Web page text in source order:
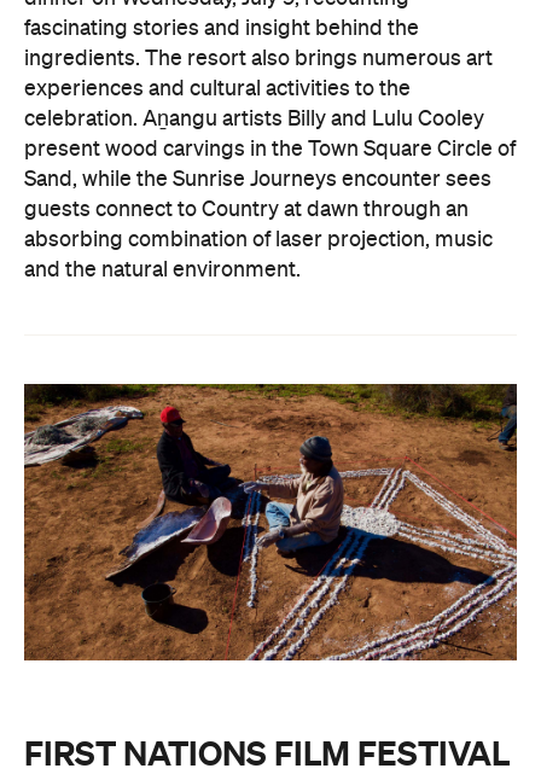
fascinating stories and insight behind the
ingredients. The resort also brings numerous art
experiences and cultural activities to the
celebration. Aṉangu artists Billy and Lulu Cooley
present wood carvings in the Town Square Circle of
Sand, while the Sunrise Journeys encounter sees
guests connect to Country at dawn through an
absorbing combination of laser projection, music
and the natural environment.
FIRST NATIONS FILM FESTIVAL